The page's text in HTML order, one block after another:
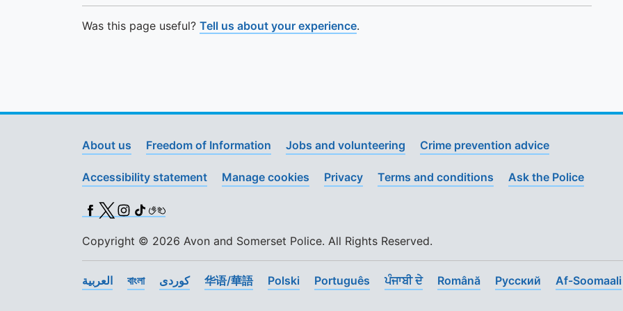
Was this page useful? Tell us about your experience.
About us Freedom of Information Jobs and volunteering Crime prevention advice
Accessibility statement Manage cookies Privacy Terms and conditions Ask the Police
Facebook
X (Twitter)
Instagram
TikTok
BSL
Copyright © 2026 Avon and Somerset Police. All Rights Reserved.
العربية বাংলা کوردی 华语/華語 Polski Português ਪੰਜਾਬੀ ਦੇ Română Pусский Af-Soomaali